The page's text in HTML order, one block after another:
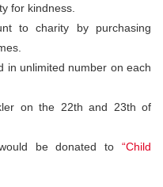
for kindness.
to charity by purchasing
in unlimited number on each
on the 22th and 23th of
be donated to “Child